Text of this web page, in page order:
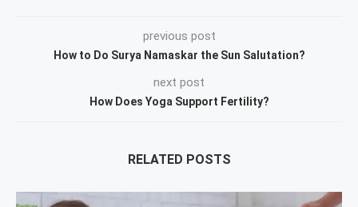
previous post
How to Do Surya Namaskar the Sun Salutation?
next post
How Does Yoga Support Fertility?
RELATED POSTS